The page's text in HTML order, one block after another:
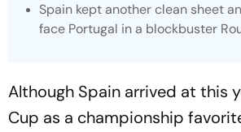
Spain kept another clean sheet
face Portugal in a blockbuster
Although Spain arrived at this
Cup as a championship